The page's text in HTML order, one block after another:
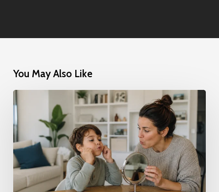
You May Also Like